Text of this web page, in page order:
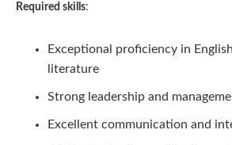
Required skills:
Exceptional proficiency in
literature
Strong leadership and
Excellent communication and